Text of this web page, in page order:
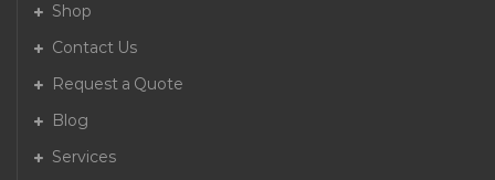
Shop
Contact Us
Request a Quote
Blog
Services